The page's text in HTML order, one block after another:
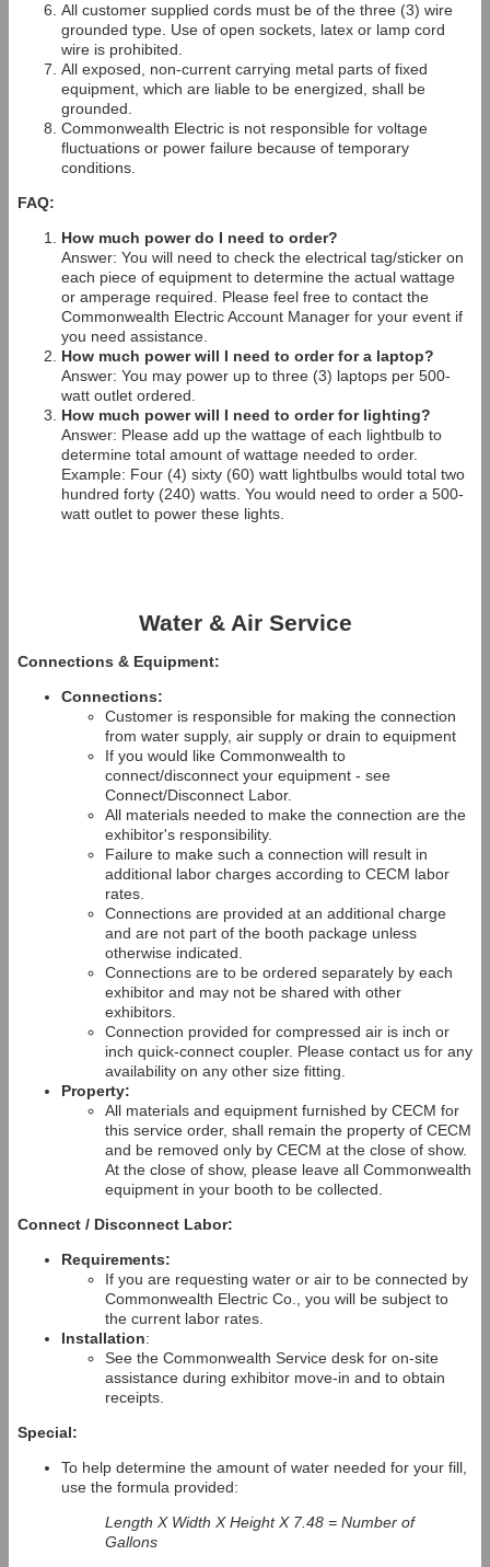
All customer supplied cords must be of the three (3) wire
grounded type. Use of open sockets, latex or lamp cord
wire is prohibited.
All exposed, non-current carrying metal parts of fixed
equipment, which are liable to be energized, shall be
grounded.
Commonwealth Electric is not responsible for voltage
fluctuations or power failure because of temporary
conditions.
FAQ:
How much power do I need to order?
Answer: You will need to check the electrical tag/sticker on
each piece of equipment to determine the actual wattage
or amperage required. Please feel free to contact the
Commonwealth Electric Account Manager for your event if
you need assistance.
How much power will I need to order for a laptop?
Answer: You may power up to three (3) laptops per 500-
watt outlet ordered.
How much power will I need to order for lighting?
Answer: Please add up the wattage of each lightbulb to
determine total amount of wattage needed to order.
Example: Four (4) sixty (60) watt lightbulbs would total two
hundred forty (240) watts. You would need to order a 500-
watt outlet to power these lights.
Water & Air Service
Connections & Equipment:
Connections:
Customer is responsible for making the connection
from water supply, air supply or drain to equipment
If you would like Commonwealth to
connect/disconnect your equipment - see
Connect/Disconnect Labor.
All materials needed to make the connection are the
exhibitor's responsibility.
Failure to make such a connection will result in
additional labor charges according to CECM labor
rates.
Connections are provided at an additional charge
and are not part of the booth package unless
otherwise indicated.
Connections are to be ordered separately by each
exhibitor and may not be shared with other
exhibitors.
Connection provided for compressed air is inch or
inch quick-connect coupler. Please contact us for any
availability on any other size fitting.
Property:
All materials and equipment furnished by CECM for
this service order, shall remain the property of CECM
and be removed only by CECM at the close of show.
At the close of show, please leave all Commonwealth
equipment in your booth to be collected.
Connect / Disconnect Labor:
Requirements:
If you are requesting water or air to be connected by
Commonwealth Electric Co., you will be subject to
the current labor rates.
Installation:
See the Commonwealth Service desk for on-site
assistance during exhibitor move-in and to obtain
receipts.
Special:
To help determine the amount of water needed for your fill,
use the formula provided:
Length X Width X Height X 7.48 = Number of
Gallons